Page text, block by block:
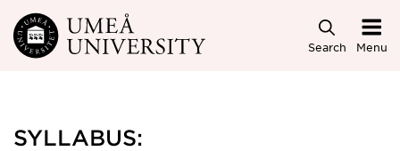
Skip to main content
Search Menu
SYLLABUS: